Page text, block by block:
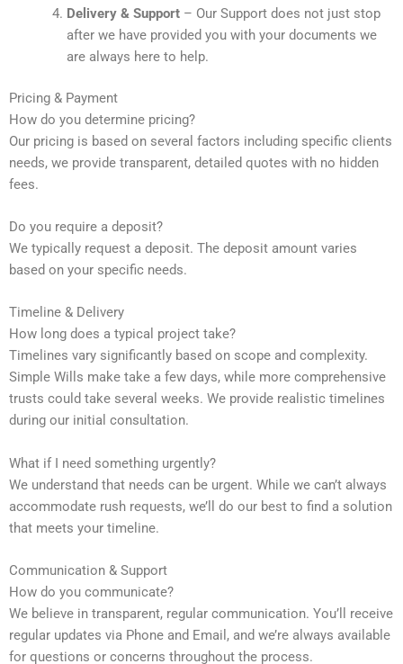
Delivery & Support– Our Support does not just stop
after we have provided you with your documents we
are always here to help.
Pricing & Payment
How do you determine pricing?
Our pricing is based on several factors including specific clients
needs, we provide transparent, detailed quotes with no hidden
fees.
Do you require a deposit?
We typically request a deposit. The deposit amount varies
based on your specific needs.
Timeline & Delivery
How long does a typical project take?
Timelines vary significantly based on scope and complexity.
Simple Wills make take a few days, while more comprehensive
trusts could take several weeks. We provide realistic timelines
during our initial consultation.
What if I need something urgently?
We understand that needs can be urgent. While we can’t always
accommodate rush requests, we’ll do our best to find a solution
that meets your timeline.
Communication & Support
How do you communicate?
We believe in transparent, regular communication. You’ll receive
regular updates via Phone and Email, and we’re always available
for questions or concerns throughout the process.